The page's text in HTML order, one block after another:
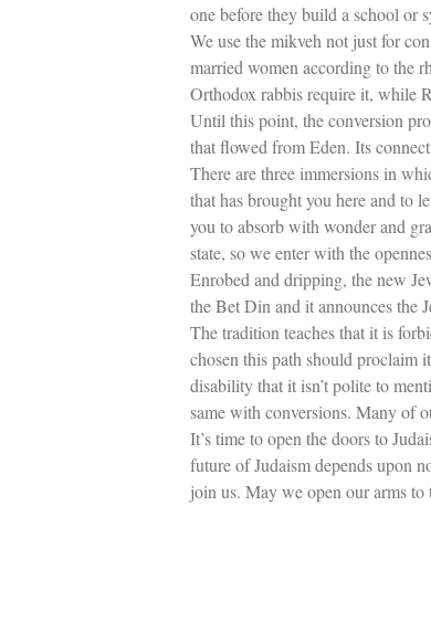
one before they build a school or
We use the mikveh not just for
married women according to the
Orthodox rabbis require it, while
Until this point, the conversion
that flowed from Eden. Its
There are three immersions in
that has brought you here and to
you to absorb with wonder and
state, so we enter with the
Enrobed and dripping, the new
the Bet Din and it announces the
The tradition teaches that it is
chosen this path should proclaim
disability that it isn’t polite to
same with conversions. Many of
It’s time to open the doors to
future of Judaism depends upon
join us. May we open our arms to